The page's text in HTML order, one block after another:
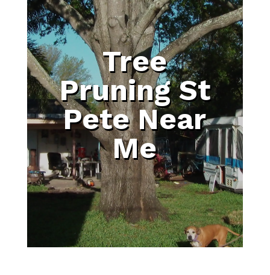
Tree
Pruning St
Pete Near
Me